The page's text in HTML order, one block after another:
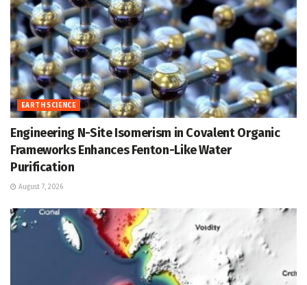
EARTH SCIENCE
Engineering N-Site Isomerism in Covalent Organic
Frameworks Enhances Fenton-Like Water
Purification
August 7, 2026